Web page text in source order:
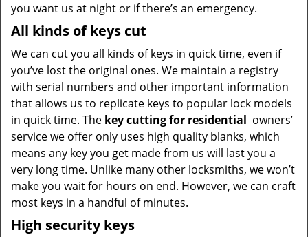
you want us at night or if there’s an emergency.
All kinds of keys cut
We can cut you all kinds of keys in quick time, even if
you’ve lost the original ones. We maintain a registry
with serial numbers and other important information
that allows us to replicate keys to popular lock models
in quick time. The key cutting for residential owners’
service we offer only uses high quality blanks, which
means any key you get made from us will last you a
very long time. Unlike many other locksmiths, we won’t
make you wait for hours on end. However, we can craft
most keys in a handful of minutes.
High security keys